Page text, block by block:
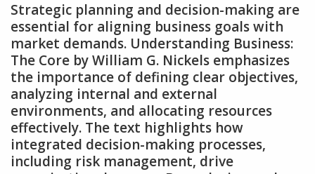
Strategic planning and decision-making are
essential for aligning business goals with
market demands. Understanding Business:
The Core by William G. Nickels emphasizes
the importance of defining clear objectives‚
analyzing internal and external
environments‚ and allocating resources
effectively. The text highlights how
integrated decision-making processes‚
including risk management‚ drive